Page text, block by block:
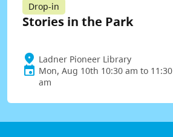
Drop-in
Stories in the Park
Ladner Pioneer Library
Mon, Aug 10th 10:30 am to 11:30
am